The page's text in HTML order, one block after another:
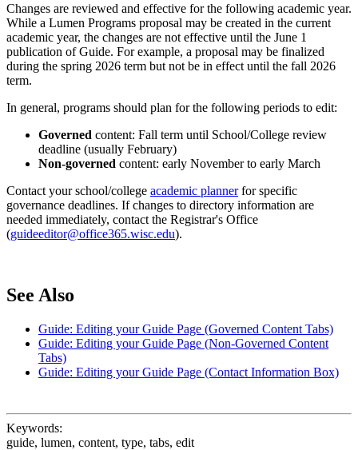
Changes are reviewed and effective for the following academic year.
While a Lumen Programs proposal may be created in the current
academic year, the changes are not effective until the June 1
publication of Guide. For example, a proposal may be finalized
during the spring 2026 term but not be in effect until the fall 2026
term.
In general, programs should plan for the following periods to edit:
Governed content: Fall term until School/College review
deadline (usually February)
Non-governed content: early November to early March
Contact your school/college academic plannerfor specific
governance deadlines. If changes to directory information are
needed immediately, contact the Registrar's Office
(guideeditor@office365.wisc.edu).
See Also
Guide: Editing your Guide Page (Governed Content Tabs)
Guide: Editing your Guide Page (Non-Governed Content
Tabs)
Guide: Editing your Guide Page (Contact Information Box)
Keywords:
guide, lumen, content, type, tabs, edit